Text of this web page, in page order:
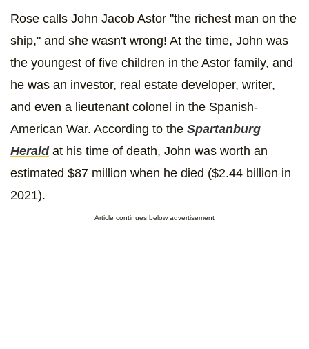
Rose calls John Jacob Astor "the richest man on the
ship," and she wasn't wrong! At the time, John was
the youngest of five children in the Astor family, and
he was an investor, real estate developer, writer,
and even a lieutenant colonel in the Spanish-
American War. According to the Spartanburg
Heraldat his time of death, John was worth an
estimated $87 million when he died ($2.44 billion in
2021).
Article continues below advertisement